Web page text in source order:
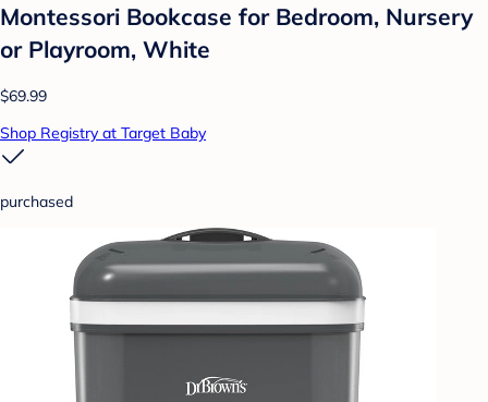
Montessori Bookcase for Bedroom, Nursery
or Playroom, White
$69.99
Shop Registry at Target Baby
purchased